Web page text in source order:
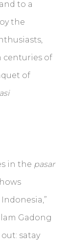
to a
the
centuries of
of
in the pasar
Gadong
satay